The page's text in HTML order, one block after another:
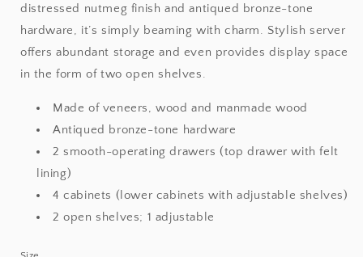
distressed nutmeg finish and antiqued bronze-tone
hardware, it’s simply beaming with charm. Stylish server
offers abundant storage and even provides display space
in the form of two open shelves.
Made of veneers, wood and manmade wood
Antiqued bronze-tone hardware
2 smooth-operating drawers (top drawer with felt
lining)
4 cabinets (lower cabinets with adjustable shelves)
2 open shelves; 1 adjustable